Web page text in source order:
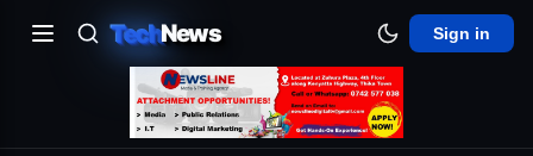
TechNews Sign in